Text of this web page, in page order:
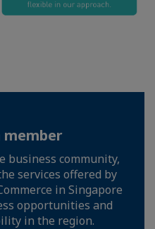
member
business community,
services offered by
in Singapore
opportunities and
in the region.